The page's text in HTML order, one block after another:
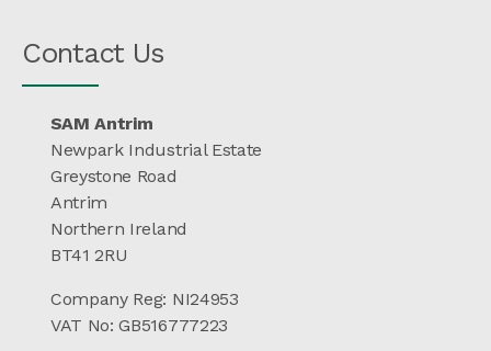
Contact Us
SAM Antrim
Newpark Industrial Estate
Greystone Road
Antrim
Northern Ireland
BT41 2RU
Company Reg: NI24953
VAT No: GB516777223